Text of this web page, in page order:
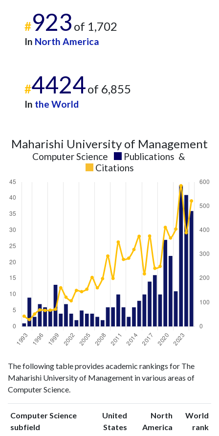
#923 of 1,702
In North America
#4424of 6,855
In the World
Maharishi University of Management
Computer Science Publications &
Citations
Year Science
publications
Science
citations
19931
19949
29
19953
52
1996 7
The following table provides academic rankings for The
Maharishi University of Management in various areas of
Computer Science.
Computer Science
subfield
United
States ranking
North
America ranking
World
rank